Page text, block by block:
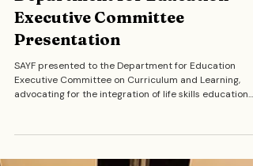
Aug 26, 2025
Department for Education
Executive Committee
Executive Committee on Curriculum and Learning,